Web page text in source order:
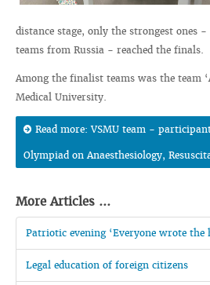
distance stage, only the strongest ones
teams from Russia - reached the finals.
Among the finalist teams was the team
Medical University.
Read more: VSMU team -
Olympiad on Anaesthesiology,
More Articles ...
Patriotic evening ‘Everyone wrote the
Legal education of foreign citizens